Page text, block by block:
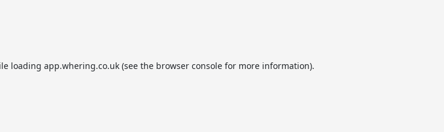
loading app.whering.co.uk(see the browser consolefor more information).